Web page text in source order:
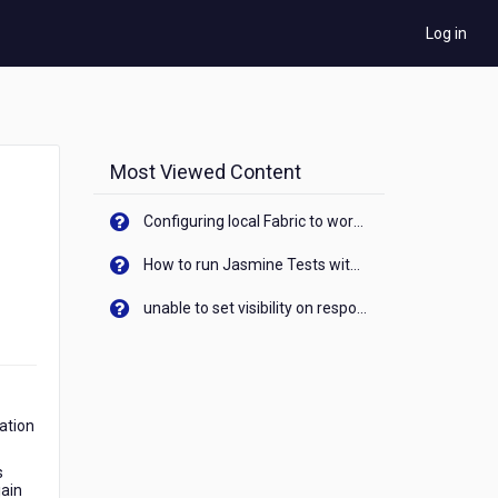
Log in
Most Viewed Content
Configuring local Fabric to work with new IP Address of your machine
How to run Jasmine Tests with native android device? On Visualizer